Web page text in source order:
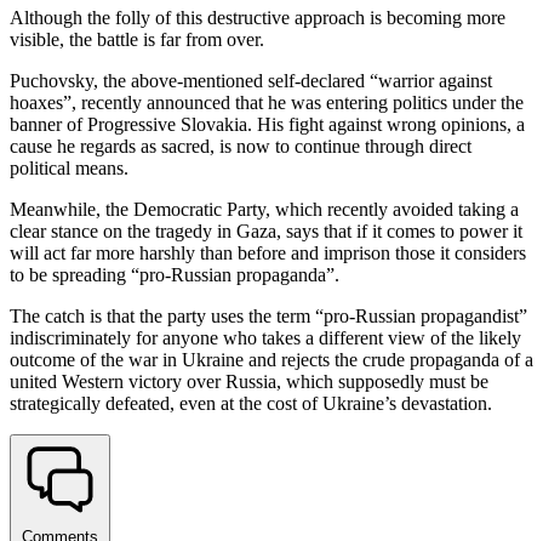
Although the folly of this destructive approach is becoming more
visible, the battle is far from over.
Puchovsky, the above-mentioned self-declared “warrior against
hoaxes”, recently announced that he was entering politics under the
banner of Progressive Slovakia. His fight against wrong opinions, a
cause he regards as sacred, is now to continue through direct
political means.
Meanwhile, the Democratic Party, which recently avoided taking a
clear stance on the tragedy in Gaza, says that if it comes to power it
will act far more harshly than before and imprison those it considers
to be spreading “pro-Russian propaganda”.
The catch is that the party uses the term “pro-Russian propagandist”
indiscriminately for anyone who takes a different view of the likely
outcome of the war in Ukraine and rejects the crude propaganda of a
united Western victory over Russia, which supposedly must be
strategically defeated, even at the cost of Ukraine’s devastation.
Comments